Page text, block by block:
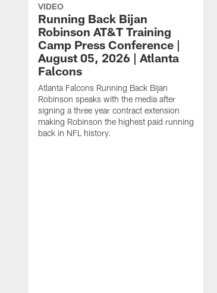
VIDEO
Running Back Bijan
Robinson AT&T Training
Camp Press Conference |
August 05, 2026 | Atlanta
Falcons
Atlanta Falcons Running Back Bijan
Robinson speaks with the media after
signing a three year contract extension
making Robinson the highest paid running
back in NFL history.